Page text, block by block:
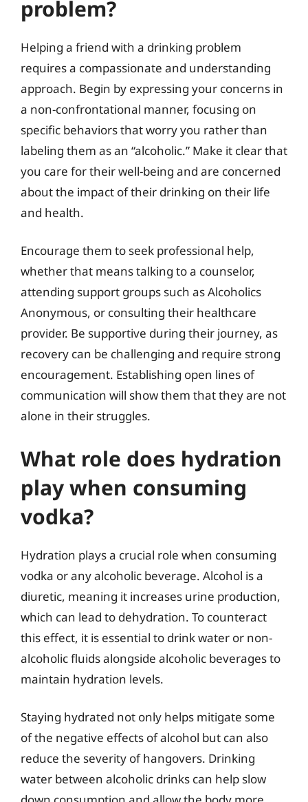
problem?
Helping a friend with a drinking problem
requires a compassionate and understanding
approach. Begin by expressing your concerns in
a non-confrontational manner, focusing on
specific behaviors that worry you rather than
labeling them as an “alcoholic.” Make it clear that
you care for their well-being and are concerned
about the impact of their drinking on their life
and health.
Encourage them to seek professional help,
whether that means talking to a counselor,
attending support groups such as Alcoholics
Anonymous, or consulting their healthcare
provider. Be supportive during their journey, as
recovery can be challenging and require strong
encouragement. Establishing open lines of
communication will show them that they are not
alone in their struggles.
What role does hydration
play when consuming
vodka?
Hydration plays a crucial role when consuming
vodka or any alcoholic beverage. Alcohol is a
diuretic, meaning it increases urine production,
which can lead to dehydration. To counteract
this effect, it is essential to drink water or non-
alcoholic fluids alongside alcoholic beverages to
maintain hydration levels.
Staying hydrated not only helps mitigate some
of the negative effects of alcohol but can also
reduce the severity of hangovers. Drinking
water between alcoholic drinks can help slow